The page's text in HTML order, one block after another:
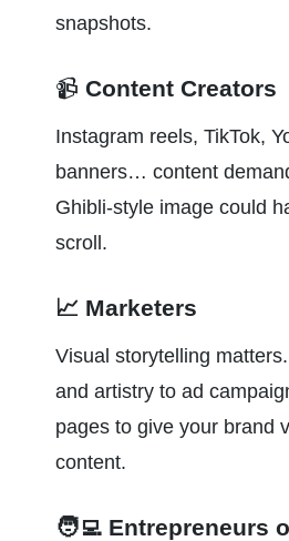
snapshots.
📹 Content Creators
Instagram reels, TikTok,
banners… content
Ghibli-style image could
scroll.
📈 Marketers
Visual storytelling
and artistry to ad
pages to give your brand
content.
🧑‍💻 Entrepreneurs